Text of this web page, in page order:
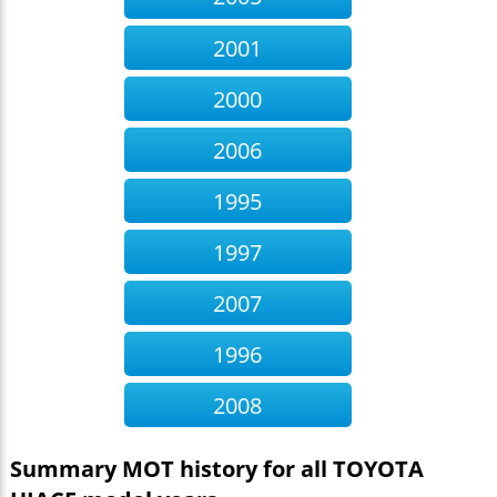
Offside Front Body or chassis has excessive
corrosion, seriously affecting its strength within
30cm of the body mountings
Nearside Front Upper Ball joint has excessive play
Occurs:102 times
Nearside Front Anti-roll bar linkage has excessive
play in a ball joint
Nearside Front Inner Suspension component
mounting prescribed area excessively corroded
significantly reducing structural strength sill (5.3.6
(a) (i)) Occurs:19 times
Offside Rear Position lamp showing white light to
the rear (4.2.3 (a) (ii))
Nearside Rear Suspension component mounting
prescribed area is excessively corroded
times
Offside Inner Rear Suspension spring mounting
prescribed area is excessively corroded
Offside Anti-roll bar has excessive play in a
2001
2000
2006
1995
1997
2007
1996
2008
Summary MOT history for all TOYOTA